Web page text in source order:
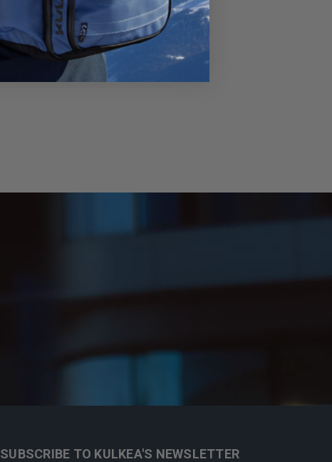
SUBSCRIBE TO KULKEA'S NEWSLETTER